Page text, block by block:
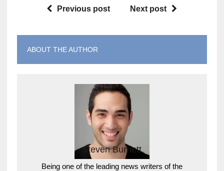
Previous post Next post
ABOUT THE AUTHOR
Steven Burnett
Being one of the leading news writers of the